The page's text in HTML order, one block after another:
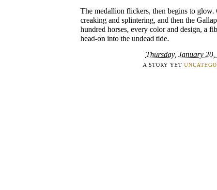
The medallion flickers, then begins to glow.
creaking and splintering, and then the
hundred horses, every color and design, a
head-on into the undead tide.
Thursday, January 20,
A STORY YET